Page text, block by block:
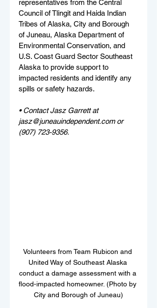
representatives from the Central
Council of Tlingit and Haida Indian
Tribes of Alaska, City and Borough
of Juneau, Alaska Department of
Environmental Conservation, and
U.S. Coast Guard Sector Southeast
Alaska to provide support to
impacted residents and identify any
spills or safety hazards.
• Contact Jasz Garrett at
jasz@juneauindependent.com or
(907) 723-9356.
Volunteers from Team Rubicon and
United Way of Southeast Alaska
conduct a damage assessment with a
flood-impacted homeowner. (Photo by
City and Borough of Juneau)